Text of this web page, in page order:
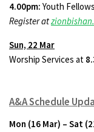
4.00pm: Youth
Register at
Sun, 22 Mar
Worship Services at
A&A Schedule
Mon (16 Mar) – Sat